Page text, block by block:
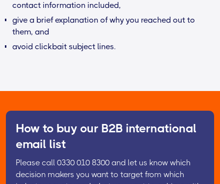
contact information included,
give a brief explanation of why you reached out to
them, and
avoid clickbait subject lines.
How to buy our B2B international
email list
Please call 0330 010 8300 and let us know which
decision makers you want to target from which